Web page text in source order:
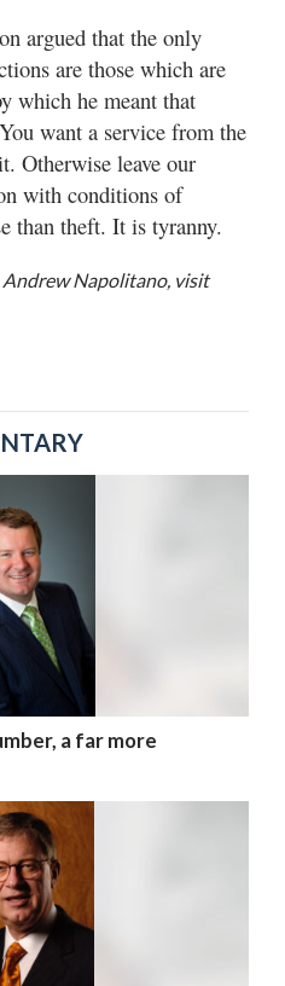
argued that the only
are those which are
he meant that
want a service from the
Otherwise leave our
with conditions of
than theft. It is tyranny.
Andrew Napolitano, visit
a far more